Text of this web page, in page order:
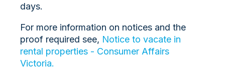
days.
For more information on notices and the
proof required see, Notice to vacate in
rental properties - Consumer Affairs
Victoria.